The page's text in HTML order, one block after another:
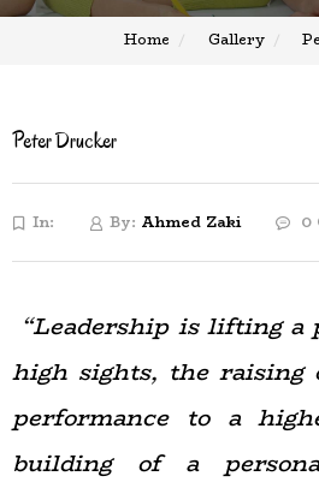
Home Gallery
Peter Drucker
In: By: Ahmed Zaki 0
“Leadership is lifting a
high sights, the
performance to a
building of a